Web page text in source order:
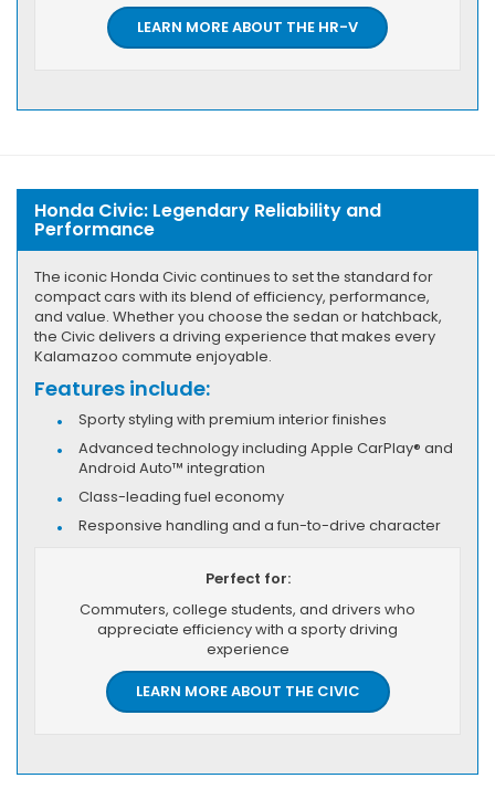
LEARN MORE ABOUT THE HR-V
Honda Civic: Legendary Reliability and
Performance
The iconic Honda Civic continues to set the standard for
compact cars with its blend of efficiency, performance,
and value. Whether you choose the sedan or hatchback,
the Civic delivers a driving experience that makes every
Kalamazoo commute enjoyable.
Features include:
Sporty styling with premium interior finishes
Advanced technology including Apple CarPlay® and
Android Auto™ integration
Class-leading fuel economy
Responsive handling and a fun-to-drive character
Perfect for:
Commuters, college students, and drivers who
appreciate efficiency with a sporty driving
experience
LEARN MORE ABOUT THE CIVIC